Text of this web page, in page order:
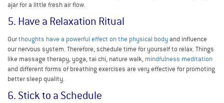
ajar for a little fresh air flow.
5. Have a Relaxation Ritual
Ourthoughts have a powerful effect on the physical body and influence
our nervous system. Therefore, schedule time for yourself to relax. Things
like massage therapy, yoga, tai chi, nature walk, mindfulness meditation
and different forms of breathing exercises are very effective for promoting
better sleep quality.
6. Stick to a Schedule